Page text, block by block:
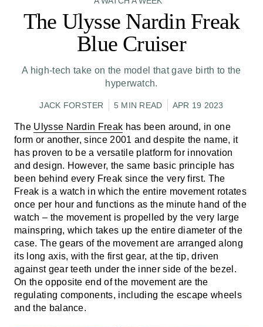
The Ulysse Nardin Freak
Blue Cruiser
A high-tech take on the model that gave birth to the
hyperwatch.
JACK FORSTER 5 MIN READ APR 19 2023
The Ulysse Nardin Freak has been around, in one
form or another, since 2001 and despite the name, it
has proven to be a versatile platform for innovation
and design. However, the same basic principle has
been behind every Freak since the very first. The
Freak is a watch in which the entire movement rotates
once per hour and functions as the minute hand of the
watch – the movement is propelled by the very large
mainspring, which takes up the entire diameter of the
case. The gears of the movement are arranged along
its long axis, with the first gear, at the tip, driven
against gear teeth under the inner side of the bezel.
On the opposite end of the movement are the
regulating components, including the escape wheels
and the balance.